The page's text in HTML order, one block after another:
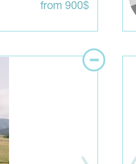
from 900$